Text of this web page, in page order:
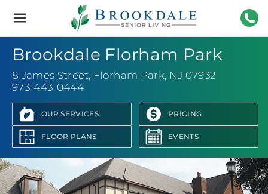
Brookdale
Senior
Living
Brookdale Florham Park
8 James Street, Florham Park, NJ 07932
973-443-0444
OUR SERVICES PRICING
FLOOR PLANS EVENTS